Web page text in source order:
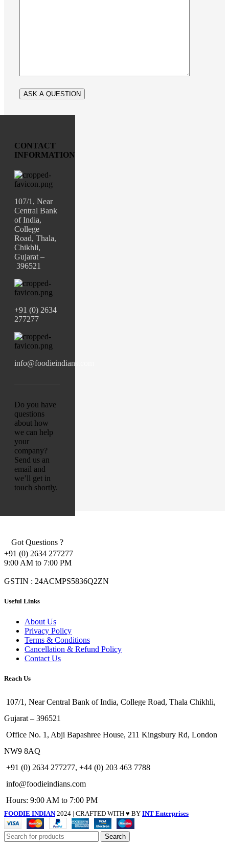
CONTACT
INFORMATION
107/1, Near
Central Bank
of India,
College
Road, Thala,
Chikhli,
Gujarat –
396521
+91 (0) 2634
277277
info@foodieindians.com
Do you have
questions
about how
we can help
your
company?
Send us an
email and
we’ll get in
touch shortly.
Got Questions ?
+91 (0) 2634 277277
9:00 AM to 7:00 PM
GSTIN : 24ACMPS5836Q2ZN
Useful Links
About Us
Privacy Policy
Terms & Conditions
Cancellation & Refund Policy
Contact Us
Reach Us
107/1, Near Central Bank of India, College Road, Thala Chikhli,
Gujarat – 396521
Office No. 1, Abji Bapashree House, 211 Kingsbury Rd, London
NW9 8AQ
+91 (0) 2634 277277, +44 (0) 203 463 7788
info@foodieindians.com
Hours: 9:00 AM to 7:00 PM
FOODIE INDIAN 2024 | CRAFTED WITH ♥ BY INT Enterprises
Search